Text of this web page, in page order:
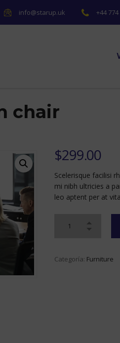
info@starup.uk +44
chair
$299.00
Scelerisque facilisi
mi nibh ultricies a
leo aptent per at
Categoría: Furniture